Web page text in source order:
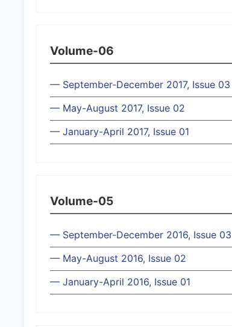
Volume-06
— September-December 2017, Issue 03
— May-August 2017, Issue 02
— January-April 2017, Issue 01
Volume-05
— September-December 2016, Issue 03
— May-August 2016, Issue 02
— January-April 2016, Issue 01